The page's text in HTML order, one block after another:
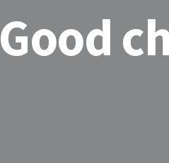
Good